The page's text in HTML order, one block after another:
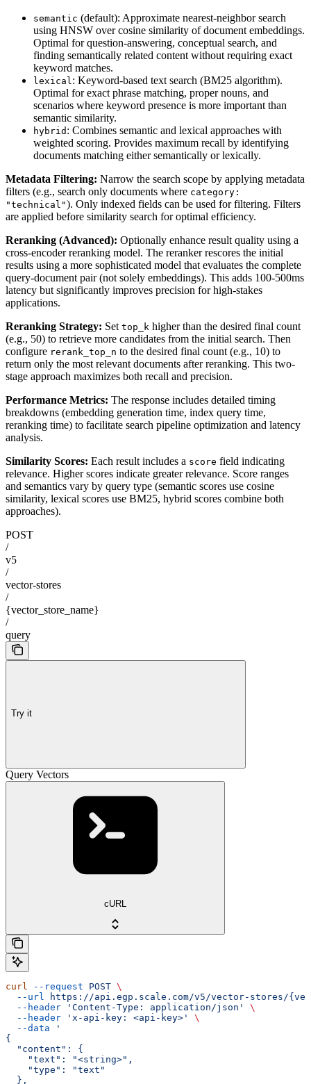
semantic (default): Approximate nearest-neighbor search
using HNSW over cosine similarity of document embeddings.
Optimal for question-answering, conceptual search, and
finding semantically related content without requiring exact
keyword matches.
lexical : Keyword-based text search (BM25 algorithm).
Optimal for exact phrase matching, proper nouns, and
scenarios where keyword presence is more important than
semantic similarity.
hybrid : Combines semantic and lexical approaches with
weighted scoring. Provides maximum recall by identifying
documents matching either semantically or lexically.
Metadata Filtering: Narrow the search scope by applying metadata
filters (e.g., search only documents where category:
"technical"). Only indexed fields can be used for filtering. Filters
are applied before similarity search for optimal efficiency.
Reranking (Advanced): Optionally enhance result quality using a
cross-encoder reranking model. The reranker rescores the initial
results using a more sophisticated model that evaluates the complete
query-document pair (not solely embeddings). This adds 100-500ms
latency but significantly improves precision for high-stakes
applications.
Reranking Strategy: Set top_k higher than the desired final count
(e.g., 50) to retrieve more candidates from the initial search. Then
configure rerank_top_n to the desired final count (e.g., 10) to
return only the most relevant documents after reranking. This two-
stage approach maximizes both recall and precision.
Performance Metrics: The response includes detailed timing
breakdowns (embedding generation time, index query time,
reranking time) to facilitate search pipeline optimization and latency
analysis.
Similarity Scores: Each result includes a score field indicating
relevance. Higher scores indicate greater relevance. Score ranges
and semantics vary by query type (semantic scores use cosine
similarity, lexical scores use BM25, hybrid scores combine both
approaches).
POST
/
v5
/
vector-stores
/
{vector_store_name}
/
query
Try it
Query Vectors
cURL
curl --request POST \
  --url
https://api.egp.scale.com/v5/vector-stores/
  --header
'Content-Type: application/json'
\
  --header
'x-api-key: <api-key>'
\
  --data
'
{
  "content": {
    "text": "<string>",
    "type": "text"
  },